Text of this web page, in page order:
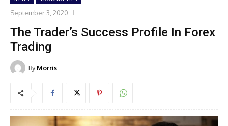
September 3, 2020
The Trader’s Success Profile In Forex
Trading
By Morris